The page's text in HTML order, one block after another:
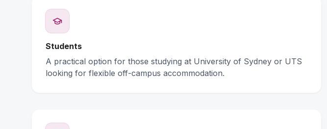
Students
A practical option for those studying at University of Sydney or UTS
looking for flexible off-campus accommodation.